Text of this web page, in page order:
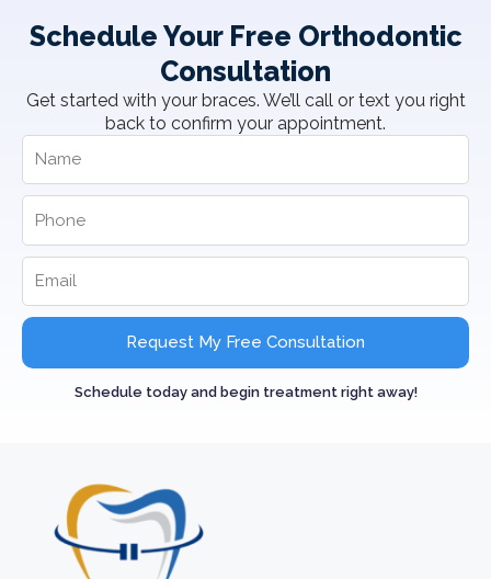
Schedule Your Free Orthodontic
Consultation
Get started with your braces. We’ll call or text you right
back to confirm your appointment.
Request My Free Consultation
Schedule today and begin treatment right away!